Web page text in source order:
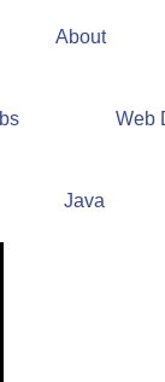
About
Web
Java
Lab